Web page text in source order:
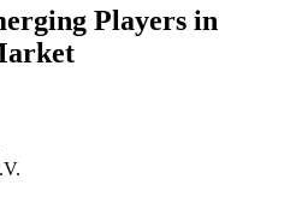
Players in